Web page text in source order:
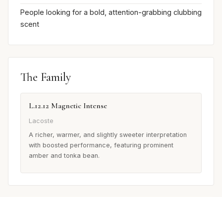
People looking for a bold, attention-grabbing clubbing
scent
The Family
L.12.12 Magnetic Intense
Lacoste
A richer, warmer, and slightly sweeter interpretation
with boosted performance, featuring prominent
amber and tonka bean.